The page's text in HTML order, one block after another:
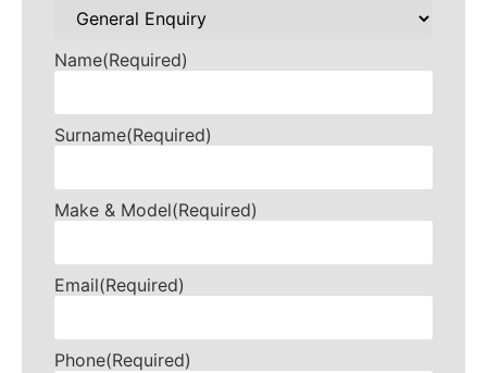
Name(Required)
Surname(Required)
Make & Model(Required)
Email(Required)
Phone(Required)